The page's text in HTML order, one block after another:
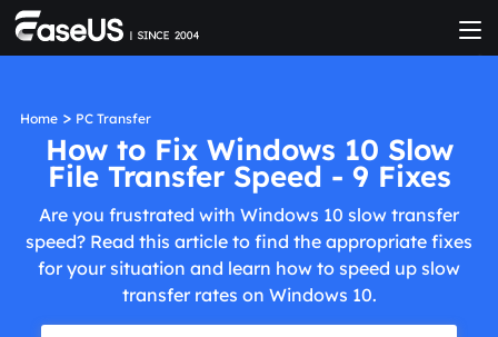
Home> PC Transfer
How to Fix Windows 10 Slow
File Transfer Speed - 9 Fixes
Are you frustrated with Windows 10 slow transfer
speed? Read this article to find the appropriate fixes
for your situation and learn how to speed up slow
transfer rates on Windows 10.